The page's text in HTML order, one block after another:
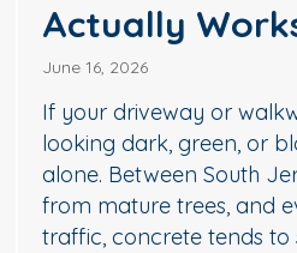
Actually
June 16, 2026
If your driveway or
looking dark, green, or
alone. Between South
from mature trees, and
traffic, concrete tends